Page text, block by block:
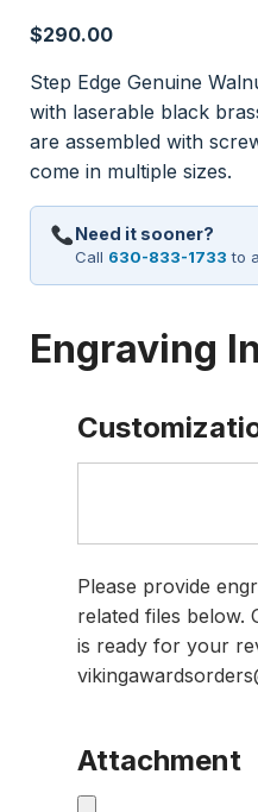
$290.00
Step Edge Genuine
with laserable black
are assembled with
come in multiple sizes.
Need it sooner?
Call 630-833-1733 to
Engraving
Please provide
related files below.
is ready for your
Attachment